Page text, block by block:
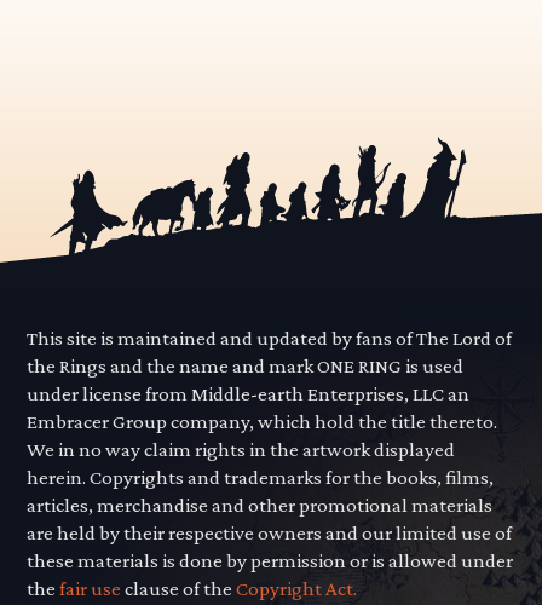
This site is maintained and updated by fans of The Lord of
the Rings and the name and mark ONE RING is used
under license from Middle-earth Enterprises, LLC an
Embracer Group company, which hold the title thereto.
We in no way claim rights in the artwork displayed
herein. Copyrights and trademarks for the books, films,
articles, merchandise and other promotional materials
are held by their respective owners and our limited use of
these materials is done by permission or is allowed under
thefair use clause of theCopyright Act.